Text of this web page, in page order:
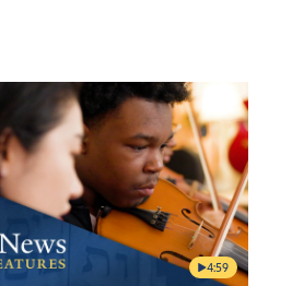
4:59